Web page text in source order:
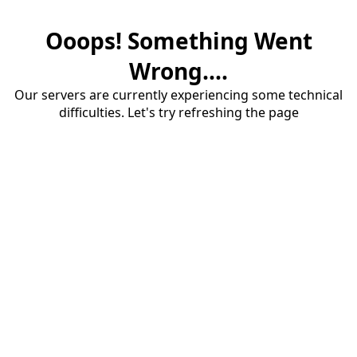
Ooops! Something Went
Wrong....
Our servers are currently experiencing some technical
difficulties. Let's try refreshing the page